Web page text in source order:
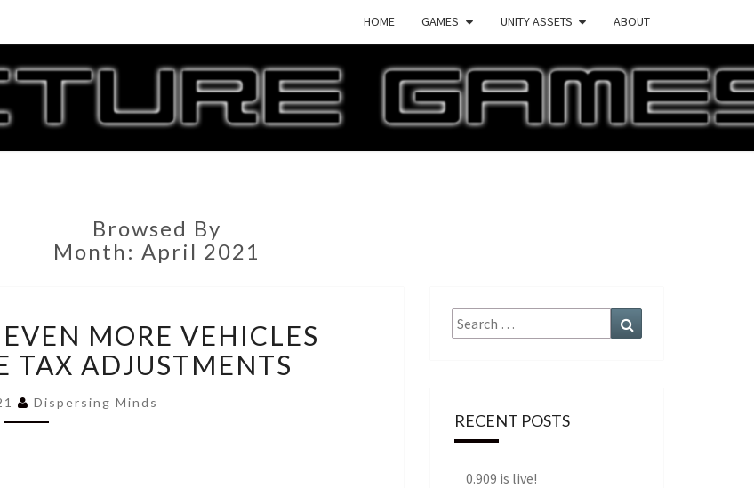
HOME GAMES UNITY ASSETS ABOUT
CORRECTURE
Browsed By
Month: April 2021
ROADS,
EVEN
MORE
VEHICLES
AND
MORE VEHICLES
TAX ADJUSTMENTS
Dispersing Minds
Search
for:
RECENT POSTS
0.909 is live!